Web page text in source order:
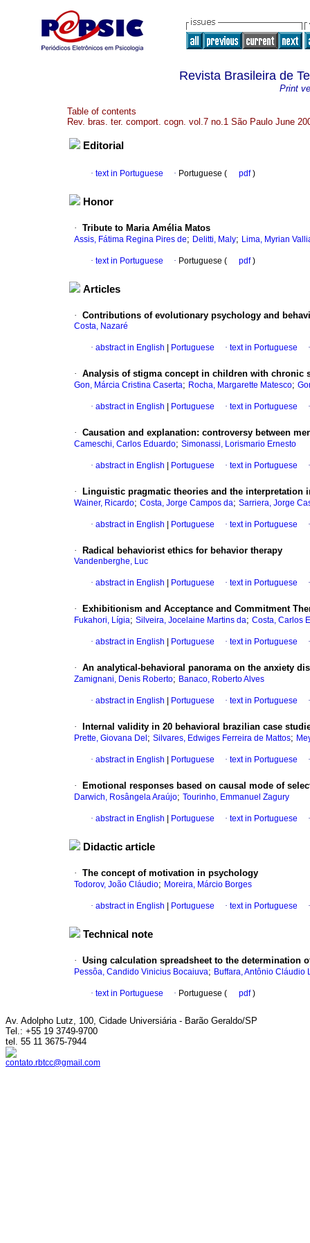
Revista Brasileira de
Print
Table of contents
Rev. bras. ter. comport. cogn. vol.7 no.1 São Paulo June
Editorial
· text in Portuguese · Portuguese ( pdf)
Honor
· Tribute to Maria Amélia Matos
Assis, Fátima Regina Pires de; Delitti, Maly; Lima, Myrian
· text in Portuguese · Portuguese ( pdf)
Articles
· Contributions of evolutionary psychology and
Costa, Nazaré
· abstract in English Portuguese · text in Portuguese
· Analysis of stigma concept in children with chronic
Gon, Márcia Cristina Caserta; Rocha, Margarette Matesco;
· abstract in English Portuguese · text in Portuguese
· Causation and explanation: controversy between
Cameschi, Carlos Eduardo; Simonassi, Lorismario Ernesto
· abstract in English Portuguese · text in Portuguese
· Linguistic pragmatic theories and the interpretation
Wainer, Ricardo; Costa, Jorge Campos da; Sarriera, Jorge
· abstract in English Portuguese · text in Portuguese
· Radical behaviorist ethics for behavior therapy
Vandenberghe, Luc
· abstract in English Portuguese · text in Portuguese
· Exhibitionism and Acceptance and Commitment
Fukahori, Lígia; Silveira, Jocelaine Martins da; Costa, Carlos
· abstract in English Portuguese · text in Portuguese
· An analytical-behavioral panorama on the anxiety
Zamignani, Denis Roberto; Banaco, Roberto Alves
· abstract in English Portuguese · text in Portuguese
· Internal validity in 20 behavioral brazilian case
Prette, Giovana Del ; Silvares, Edwiges Ferreira de Mattos;
· abstract in English Portuguese · text in Portuguese
· Emotional responses based on causal mode of
Darwich, Rosângela Araújo; Tourinho, Emmanuel Zagury
· abstract in English Portuguese · text in Portuguese
Didactic article
· The concept of motivation in psychology
Todorov, João Cláudio; Moreira, Márcio Borges
· abstract in English Portuguese · text in Portuguese
Technical note
· Using calculation spreadsheet to the determination
Pessôa, Candido Vinicius Bocaiuva; Buffara, Antônio Cláudio
· text in Portuguese · Portuguese ( pdf)
Av. Adolpho Lutz, 100, Cidade Universiária - Barão Geraldo/SP
Tel.: +55 19 3749-9700
tel. 55 11 3675-7944
contato.rbtcc@gmail.com